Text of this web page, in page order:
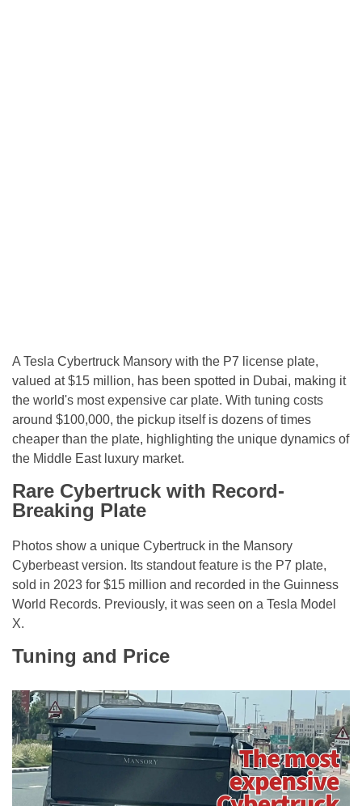
A Tesla Cybertruck Mansory with the P7 license plate,
valued at $15 million, has been spotted in Dubai, making it
the world's most expensive car plate. With tuning costs
around $100,000, the pickup itself is dozens of times
cheaper than the plate, highlighting the unique dynamics of
the Middle East luxury market.
Rare Cybertruck with Record-
Breaking Plate
Photos show a unique Cybertruck in the Mansory
Cyberbeast version. Its standout feature is the P7 plate,
sold in 2023 for $15 million and recorded in the Guinness
World Records. Previously, it was seen on a Tesla Model
X.
Tuning and Price